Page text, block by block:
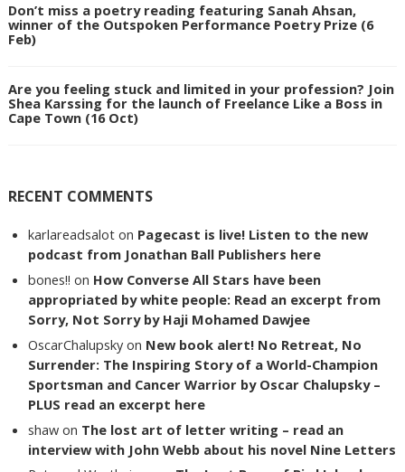
Don’t miss a poetry reading featuring Sanah Ahsan,
winner of the Outspoken Performance Poetry Prize (6
Feb)
Are you feeling stuck and limited in your profession? Join
Shea Karssing for the launch of Freelance Like a Boss in
Cape Town (16 Oct)
RECENT COMMENTS
karlareadsalot on Pagecast is live! Listen to the new
podcast from Jonathan Ball Publishers here
bones!! on How Converse All Stars have been
appropriated by white people: Read an excerpt from
Sorry, Not Sorry by Haji Mohamed Dawjee
OscarChalupsky on New book alert! No Retreat, No
Surrender: The Inspiring Story of a World-Champion
Sportsman and Cancer Warrior by Oscar Chalupsky –
PLUS read an excerpt here
shaw on The lost art of letter writing – read an
interview with John Webb about his novel Nine Letters